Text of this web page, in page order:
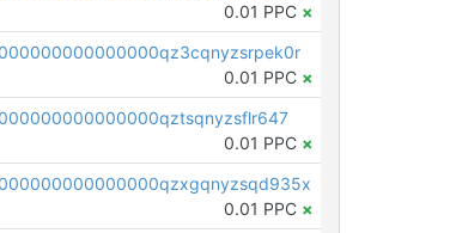
0.01 PPC ×
0.01 PPC ×
0.01 PPC ×
0.01 PPC ×